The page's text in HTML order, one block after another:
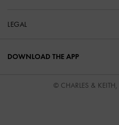
LEGAL
DOWNLOAD THE APP
© CHARLES & KEITH,